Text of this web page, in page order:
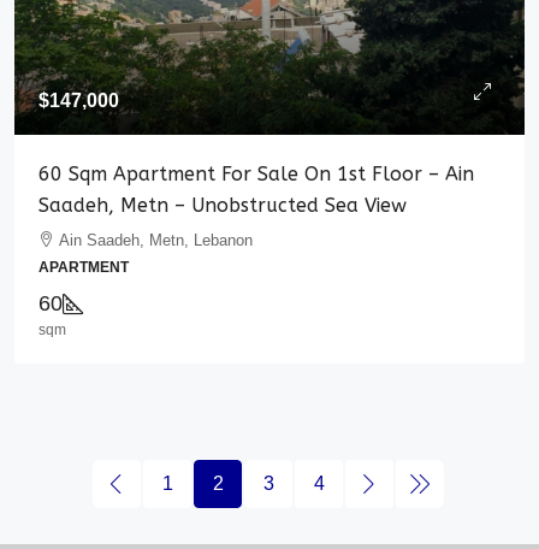
$147,000
60 Sqm Apartment For Sale On 1st Floor – Ain
Saadeh, Metn – Unobstructed Sea View
Ain Saadeh, Metn, Lebanon
APARTMENT
60
sqm
1 2 3 4